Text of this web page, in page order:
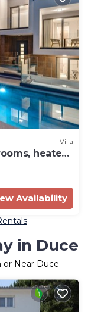
Villa
heated
Availability
in Duce
or Near Duce